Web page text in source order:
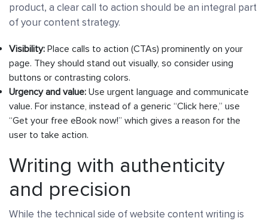
product, a clear call to action should be an integral part
of your content strategy.
Visibility: Place calls to action (CTAs) prominently on your
page. They should stand out visually, so consider using
buttons or contrasting colors.
Urgency and value: Use urgent language and communicate
value. For instance, instead of a generic “Click here,” use
“Get your free eBook now!” which gives a reason for the
user to take action.
Writing with authenticity
and precision
While the technical side of website content writing is